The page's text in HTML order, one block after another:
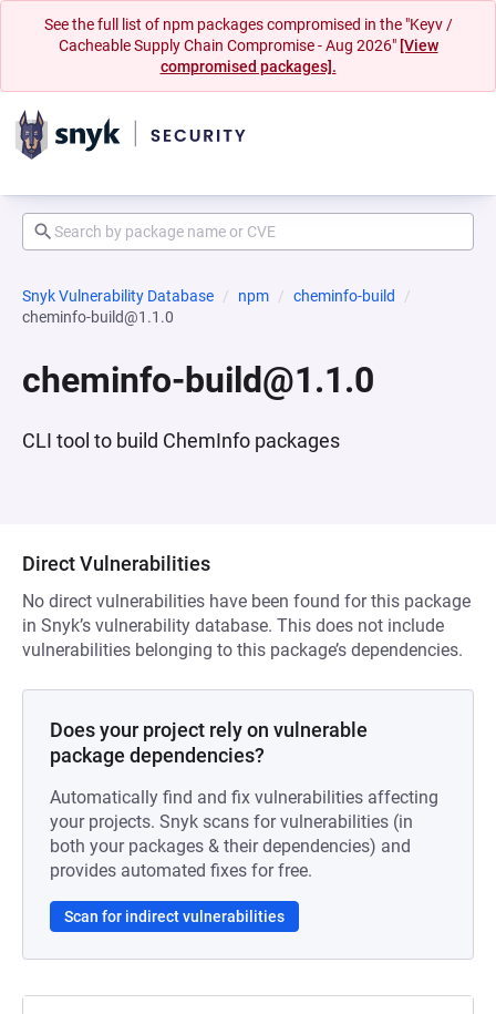
See the full list of npm packages compromised in the "Keyv /
Cacheable Supply Chain Compromise - Aug 2026" [View
compromised packages].
Snyk Vulnerability Database npm
cheminfo-build
cheminfo-build@1.1.0
cheminfo-build@1.1.0
CLI tool to build ChemInfo packages
Direct Vulnerabilities
No direct vulnerabilities have been found for this package
in Snyk’s vulnerability database. This does not include
vulnerabilities belonging to this package’s dependencies.
Does your project rely on vulnerable
package dependencies?
Automatically find and fix vulnerabilities affecting
your projects. Snyk scans for vulnerabilities (in
both your packages & their dependencies) and
provides automated fixes for free.
Scan for indirect vulnerabilities